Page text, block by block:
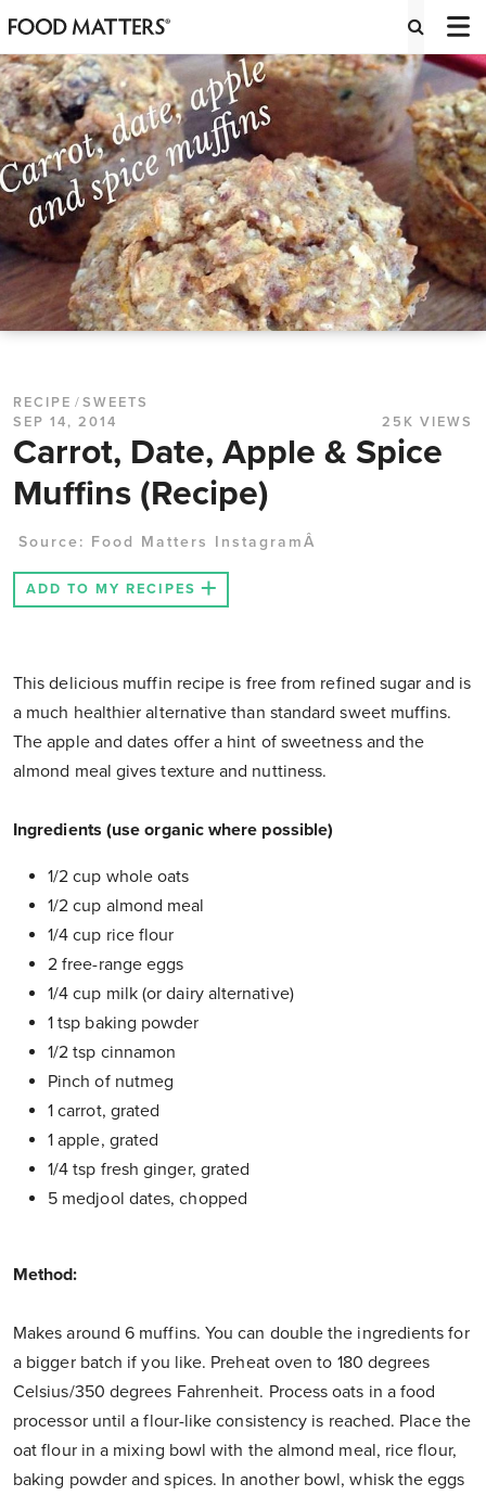
RECIPE /SWEETS
SEP 14, 2014
25K VIEWS
Carrot, Date, Apple & Spice
Muffins (Recipe)
Source: Food Matters InstagramÂ
ADD TO MY RECIPES
This delicious muffin recipe is free from refined sugar and is
a much healthier alternative than standard sweet muffins.
The apple and dates offer a hint of sweetness and the
almond meal gives texture and nuttiness.
Ingredients (use organic where possible)
1/2 cup whole oats
1/2 cup almond meal
1/4 cup rice flour
2 free-range eggs
1/4 cup milk (or dairy alternative)
1 tsp baking powder
1/2 tsp cinnamon
Pinch of nutmeg
1 carrot, grated
1 apple, grated
1/4 tsp fresh ginger, grated
5 medjool dates, chopped
Method:
Makes around 6 muffins. You can double the ingredients for
a bigger batch if you like. Preheat oven to 180 degrees
Celsius/350 degrees Fahrenheit. Process oats in a food
processor until a flour-like consistency is reached. Place the
oat flour in a mixing bowl with the almond meal, rice flour,
baking powder and spices. In another bowl, whisk the eggs